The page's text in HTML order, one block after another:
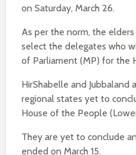
on Saturday, March 26.
As per the norm, the
select the delegates who
of Parliament (MP) for the
HirShabelle and Jubbaland
regional states yet to
House of the People
They are yet to conclude
ended on March 15.